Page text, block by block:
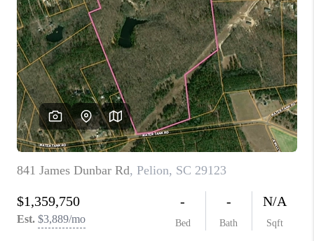
HOME VALUE
WHO WE ARE
REVIEWS
LIVE LOVE LUXURY
CAREERS
ABOUT PLACE
CONNECT
CHARLOTTE, NC